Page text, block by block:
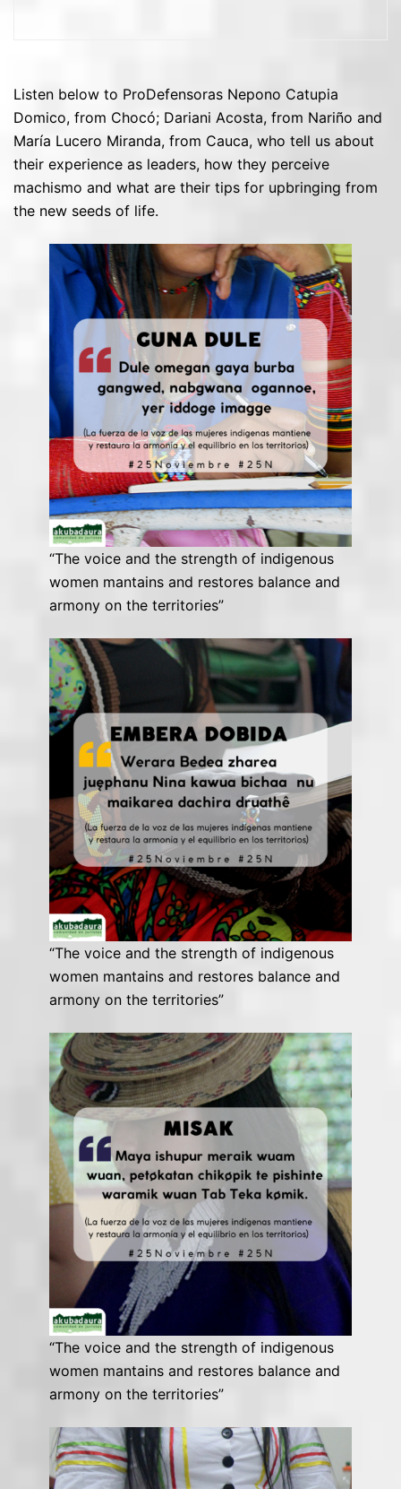
Listen below to ProDefensoras Nepono Catupia
Domico, from Chocó; Dariani Acosta, from Nariño and
María Lucero Miranda, from Cauca, who tell us about
their experience as leaders, how they perceive
machismo and what are their tips for upbringing from
the new seeds of life.
“The voice and the strength of indigenous
women mantains and restores balance and
armony on the territories”
“The voice and the strength of indigenous
women mantains and restores balance and
armony on the territories”
“The voice and the strength of indigenous
women mantains and restores balance and
armony on the territories”